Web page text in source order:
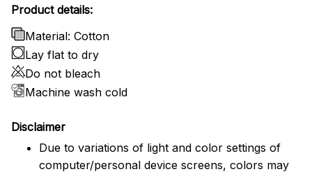
Product details:
Material: Cotton
Lay flat to dry
Do not bleach
Machine wash cold
Disclaimer
Due to variations of light and color settings of
computer/personal device screens, colors may